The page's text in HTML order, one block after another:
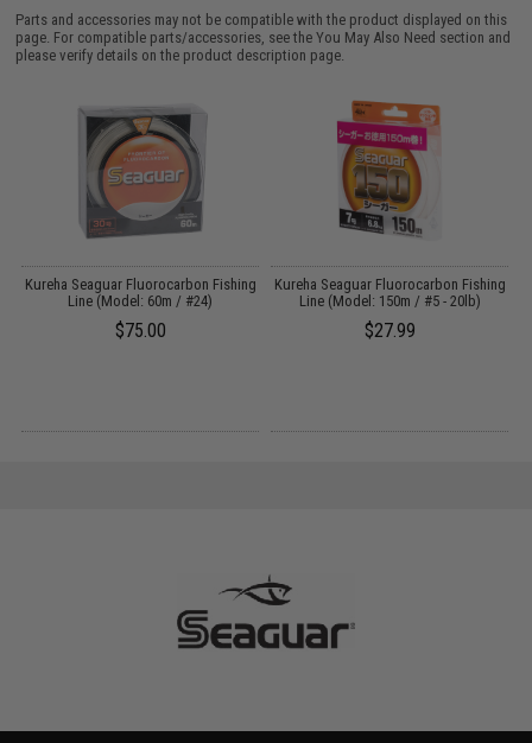
Parts and accessories may not be compatible with the product displayed on this
page. For compatible parts/accessories, see theYou May Also Need section and
please verify details on the product description page.
Kureha Seaguar Fluorocarbon Fishing
Line (Model: 60m / #24)
$75.00
Kureha Seaguar Fluorocarbon Fishing
Line (Model: 150m / #5 - 20lb)
$27.99